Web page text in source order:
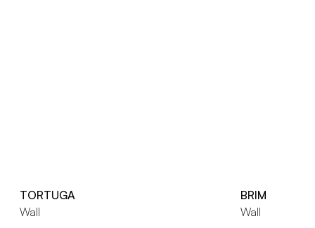
TORTUGA
Wall
BRIM
Wall